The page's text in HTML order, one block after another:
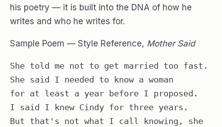
his poetry — it is built into the DNA of how he
writes and who he writes for.
Sample Poem — Style Reference, Mother Said
She told me not to get married too fast.
She said I needed to know a woman
for at least a year before I proposed.
I said I knew Cindy for three years.
But that's not what I call knowing, she